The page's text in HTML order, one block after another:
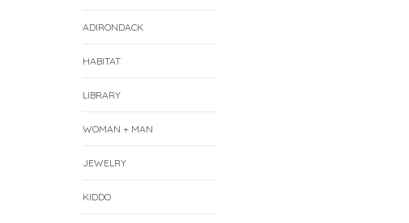
ADIRONDACK
HABITAT
LIBRARY
WOMAN + MAN
JEWELRY
KIDDO